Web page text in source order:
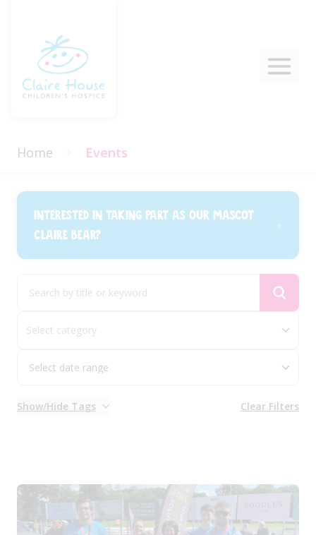
Home Events
Interested in taking part as our mascot
Claire Bear?
Select category
Show/Hide Tags Clear Filters